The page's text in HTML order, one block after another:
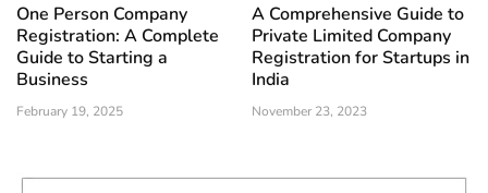
One Person Company
Registration: A Complete
Guide to Starting a
Business
February 19, 2025
A Comprehensive Guide to
Private Limited Company
Registration for Startups in
India
November 23, 2023